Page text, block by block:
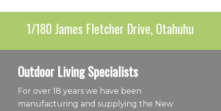
1/180 James Fletcher Drive, Otahuhu
Outdoor Living Specialists
For over 18 years we have been
manufacturing and supplying the New